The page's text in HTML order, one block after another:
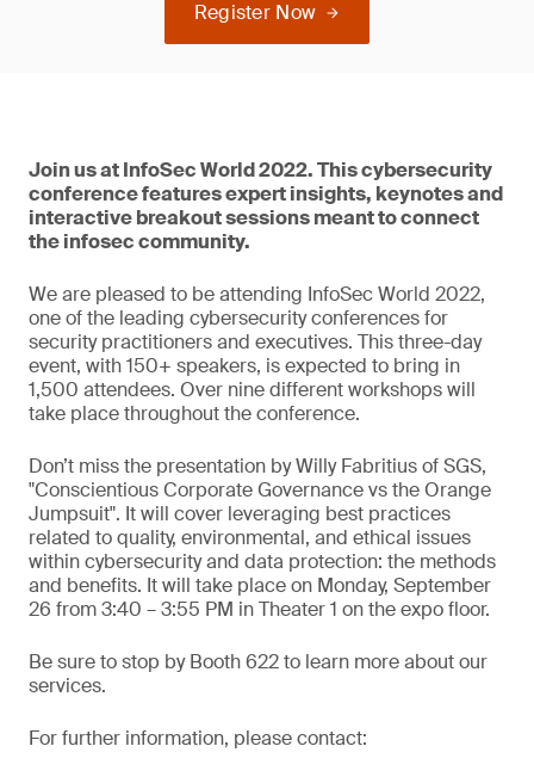
Register Now
Join us at InfoSec World 2022. This cybersecurity
conference features expert insights, keynotes and
interactive breakout sessions meant to connect
the infosec community.
We are pleased to be attending InfoSec World 2022,
one of the leading cybersecurity conferences for
security practitioners and executives. This three-day
event, with 150+ speakers, is expected to bring in
1,500 attendees. Over nine different workshops will
take place throughout the conference.
Don’t miss the presentation by Willy Fabritius of SGS,
"Conscientious Corporate Governance vs the Orange
Jumpsuit". It will cover leveraging best practices
related to quality, environmental, and ethical issues
within cybersecurity and data protection: the methods
and benefits. It will take place on Monday, September
26 from 3:40 – 3:55 PM in Theater 1 on the expo floor.
Be sure to stop by Booth 622 to learn more about our
services.
For further information, please contact: